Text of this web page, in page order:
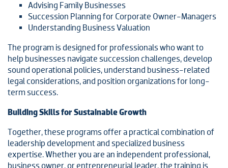
Advising Family Businesses
Succession Planning for Corporate Owner-Managers
Understanding Business Valuation
The program is designed for professionals who want to
help businesses navigate succession challenges, develop
sound operational policies, understand business-related
legal considerations, and position organizations for long-
term success.
Building Skills for Sustainable Growth
Together, these programs offer a practical combination of
leadership development and specialized business
expertise. Whether you are an independent professional,
business owner, or entrepreneurial leader, the training is